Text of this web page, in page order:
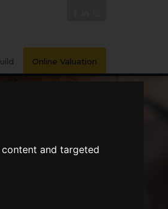
and targeted
Online Valuation